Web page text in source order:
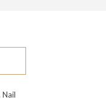
Nail